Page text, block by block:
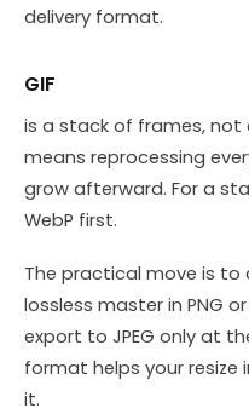
delivery format.
GIF
is a stack of frames, not
means reprocessing
grow afterward. For a
WebP first.
The practical move is to
lossless master in PNG
export to JPEG only at
format helps your
it.